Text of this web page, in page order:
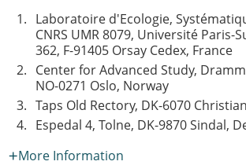
1. Laboratoire d'Ecologie,
CNRS UMR 8079, Université Paris-
362, F-91405 Orsay Cedex, France
2. Center for Advanced Study,
NO-0271 Oslo, Norway
3. Taps Old Rectory, DK-6070
4. Espedal 4, Tolne, DK-9870 Sindal,
More Information